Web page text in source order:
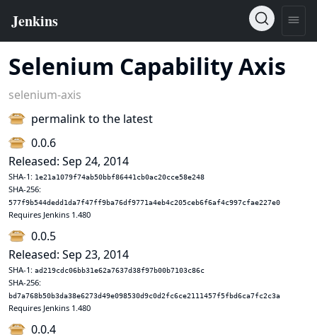
Selenium Capability Axis
selenium-axis
permalink to the latest
0.0.6
Released: Sep 24, 2014
SHA-1: 1e21a1079f74ab50bbf86441cb0ac20cce58e248
SHA-256:
577f9b544dedd1da7f47ff9ba76df9771a4eb4c205ceb6f6af4c997cfae227e0
Requires Jenkins 1.480
0.0.5
Released: Sep 23, 2014
SHA-1: ad219cdc06bb31e62a7637d38f97b00b7103c86c
SHA-256:
bd7a768b50b3da38e6273d49e098530d9c0d2fc6ce2111457f5fbd6ca7fc2c3a
Requires Jenkins 1.480
0.0.4